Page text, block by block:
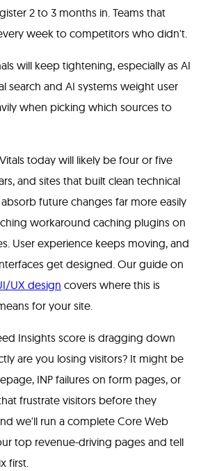
2 to 3 months in. Teams that
week to competitors who didn't.
will keep tightening, especially as AI
search and AI systems weight user
when picking which sources to
today will likely be four or five
and sites that built clean technical
future changes far more easily
workaround caching plugins on
User experience keeps moving, and
get designed. Our guide on
UX design covers where this is
for your site.
Insights score is dragging down
are you losing visitors? It might be
INP failures on form pages, or
frustrate visitors before they
we'll run a complete Core Web
top revenue-driving pages and tell
first.